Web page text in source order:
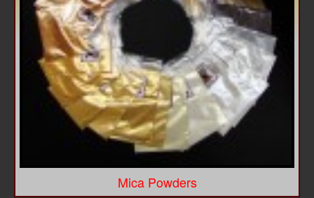
Mica Powders